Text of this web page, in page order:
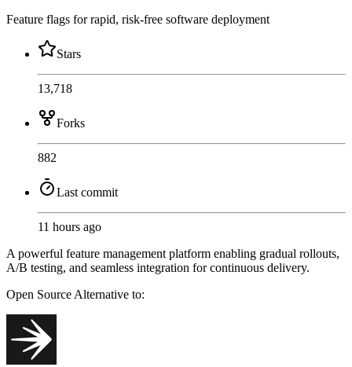
Feature flags for rapid, risk-free software deployment
Stars
13,718
Forks
882
Last commit
11 hours ago
A powerful feature management platform enabling gradual rollouts,
A/B testing, and seamless integration for continuous delivery.
Open SourceAlternative to: